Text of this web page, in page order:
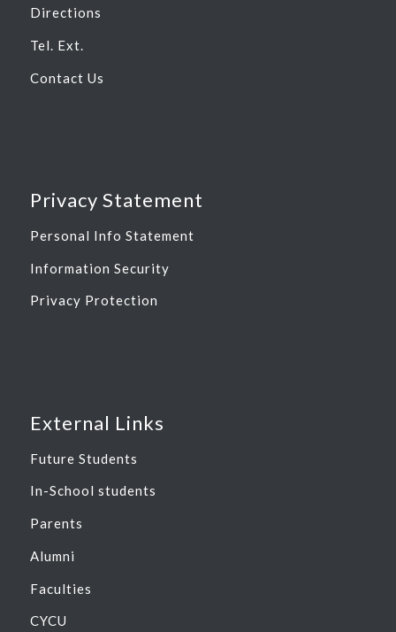
Directions
Tel. Ext.
Contact Us
Privacy Statement
Personal Info Statement
Information Security
Privacy Protection
External Links
Future Students
In-School students
Parents
Alumni
Faculties
CYCU